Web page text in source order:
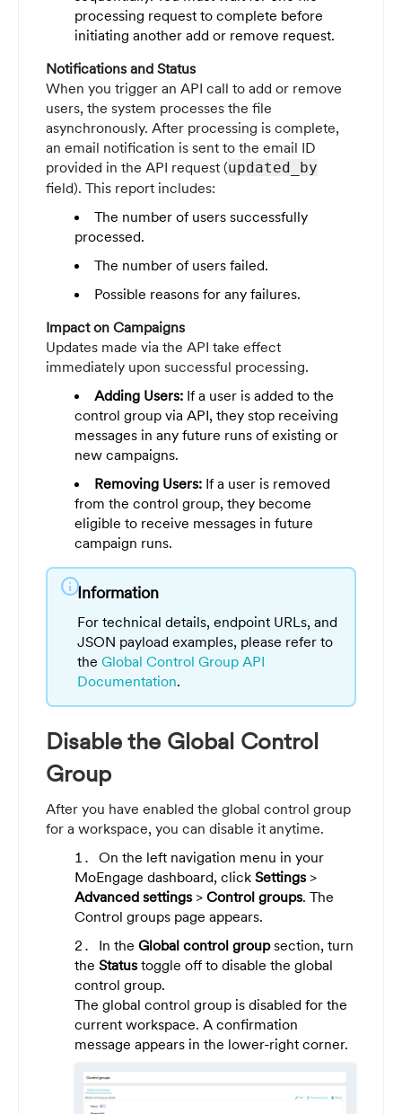
processing request to complete before
initiating another add or remove request.
Notifications and Status
When you trigger an API call to add or remove
users, the system processes the file
asynchronously. After processing is complete,
an email notification is sent to the email ID
provided in the API request (updated_by
field). This report includes:
The number of users successfully
processed.
The number of users failed.
Possible reasons for any failures.
Impact on Campaigns
Updates made via the API take effect
immediately upon successful processing.
Adding Users: If a user is added to the
control group via API, they stop receiving
messages in any future runs of existing or
new campaigns.
Removing Users: If a user is removed
from the control group, they become
eligible to receive messages in future
campaign runs.
infoInformation
For technical details, endpoint URLs, and
JSON payload examples, please refer to
the Global Control Group API
Documentation.
Disable the Global Control
Group
After you have enabled the global control group
for a workspace, you can disable it anytime.
On the left navigation menu in your
MoEngage dashboard, click Settings >
Advanced settings > Control groups. The
Control groups page appears.
In the Global control groupsection, turn
the Status toggle off to disable the global
control group.
The global control group is disabled for the
current workspace. A confirmation
message appears in the lower-right corner.